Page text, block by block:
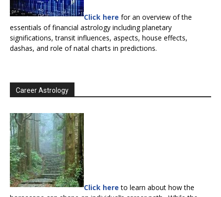
Click here for an overview of the
essentials of financial astrology including planetary
significations, transit influences, aspects, house effects,
dashas, and role of natal charts in predictions.
Career Astrology
Click here to learn about how the